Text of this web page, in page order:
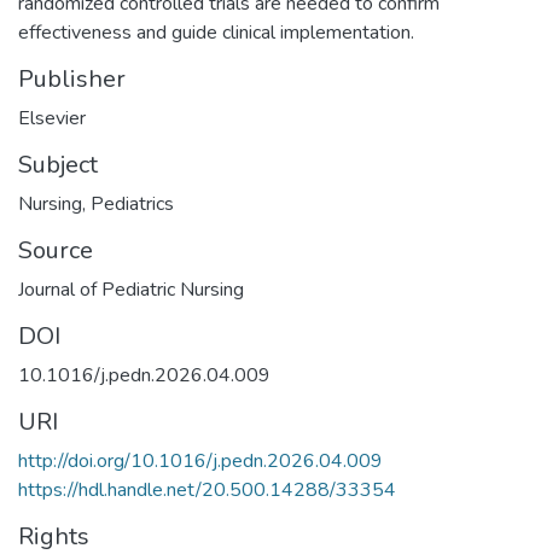
effectiveness and guide clinical implementation.
Publisher
Elsevier
Subject
Nursing, Pediatrics
Source
Journal of Pediatric Nursing
DOI
10.1016/j.pedn.2026.04.009
URI
http://doi.org/10.1016/j.pedn.2026.04.009
https://hdl.handle.net/20.500.14288/33354
Rights